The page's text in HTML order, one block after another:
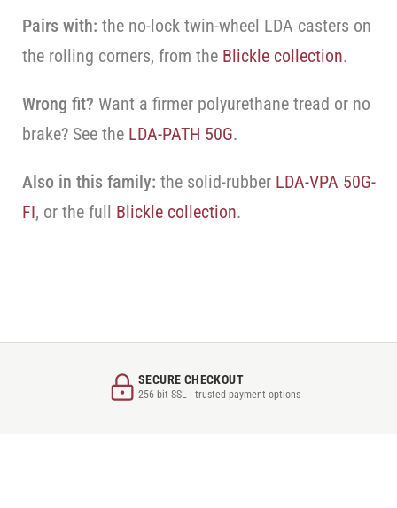
Pairs with: the no-lock twin-wheel LDA casters on
the rolling corners, from the Blickle collection.
Wrong fit? Want a firmer polyurethane tread or no
brake? See the LDA-PATH 50G.
Also in this family: the solid-rubber LDA-VPA 50G-
FI, or the full Blickle collection.
SECURE CHECKOUT
256-bit SSL · trusted payment options